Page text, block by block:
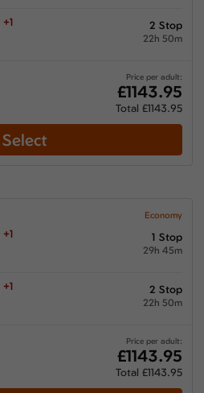
+1
2 Stop
22h 50m
Price per adult:
£1143.95
Total £1143.95
Select
Economy
+1
1 Stop
29h 45m
+1
2 Stop
22h 50m
Price per adult:
£1143.95
Total £1143.95